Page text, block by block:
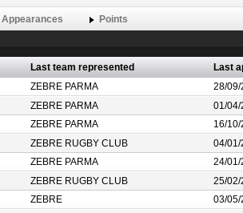
Appearances Points
Last team represented
Last
ZEBRE PARMA
28/09/
ZEBRE PARMA
01/04/
ZEBRE PARMA
16/10/
ZEBRE RUGBY CLUB
04/01/
ZEBRE PARMA
24/01/
ZEBRE RUGBY CLUB
25/02/
ZEBRE
03/05/